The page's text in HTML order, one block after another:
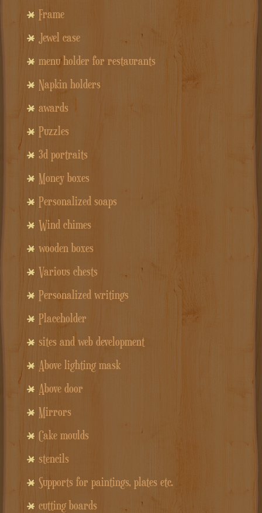
Frame
Jewel case
menu holder for restaurants
Napkin holders
awards
Puzzles
3d portraits
Money boxes
Personalized soaps
Wind chimes
wooden boxes
Various chests
Personalized writings
Placeholder
sites and web development
Above lighting mask
Above door
Mirrors
Cake moulds
stencils
Supports for paintings, plates etc.
cutting boards